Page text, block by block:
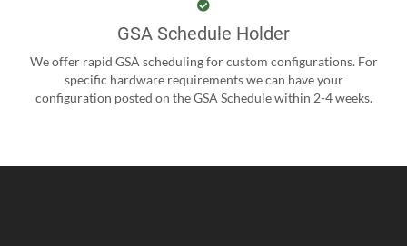
GSA Schedule Holder
We offer rapid GSA scheduling for custom configurations. For
specific hardware requirements we can have your
configuration posted on the GSA Schedule within 2-4 weeks.